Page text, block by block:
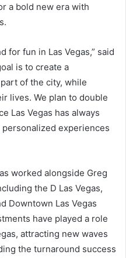
a bold new era with
for fun in Las Vegas,” said
is to create a
of the city, while
lives. We plan to double
Las Vegas has always
experiences
worked alongside Greg
the D Las Vegas,
Downtown Las Vegas
have played a role
attracting new waves
the turnaround success